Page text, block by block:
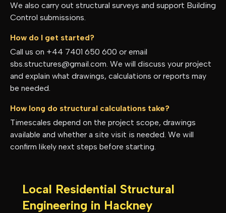
We also carry out structural surveys and support Building
Control submissions.
How do I get started?
Call us on +44 7401 650 600 or email
sbs.structures@gmail.com. We will discuss your project
and explain what drawings, calculations or reports may
be needed.
How long do structural calculations take?
Timescales depend on the project scope, drawings
available and whether a site visit is needed. We will
confirm likely next steps before starting.
Local Residential Structural
Engineering in Hackney